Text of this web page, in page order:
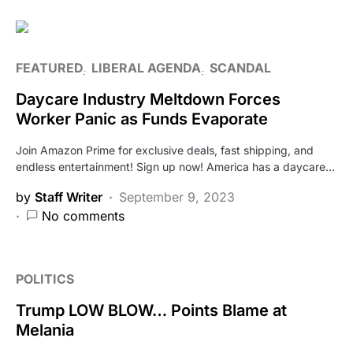
FEATURED LIBERAL AGENDA SCANDAL
Daycare Industry Meltdown Forces
Worker Panic as Funds Evaporate
Join Amazon Prime for exclusive deals, fast shipping, and
endless entertainment! Sign up now! America has a daycare…
by Staff Writer
September 9, 2023
No comments
POLITICS
Trump LOW BLOW… Points Blame at
Melania